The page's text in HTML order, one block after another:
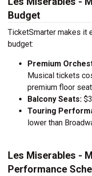
Budget
TicketSmarter makes it
budget:
Premium
Musical tickets
premium floor
Balcony Seats:
Touring
lower than
Les Miserables -
Performance